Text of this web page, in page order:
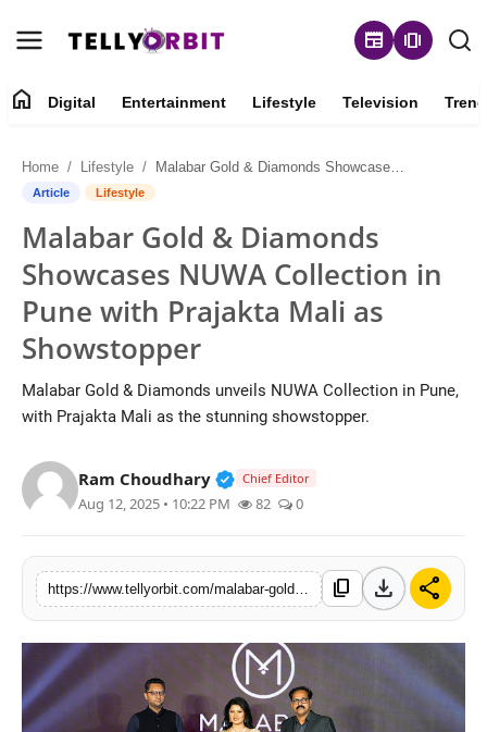
newspaper amp_stories
About
Contact
Entertainment
Lifestyle
Television
Trending
Regional
Movies
home Digital Entertainment Lifestyle Television
Home Lifestyle Malabar Gold & Diamonds Showcases NUWA Collection in Pune with Prajakta Mali as Showstopper
Article Lifestyle
Malabar Gold & Diamonds
Showcases NUWA Collection in
Pune with Prajakta Mali as
Showstopper
Malabar Gold & Diamonds unveils NUWA Collection in Pune,
with Prajakta Mali as the stunning showstopper.
Ram Choudhary Verified Public Figure • 14
Chief Editor
Aug 12, 2025 • 10:22 PM 82 0
content_copy download share